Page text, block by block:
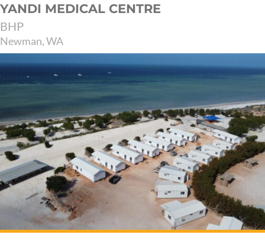
YANDI MEDICAL CENTRE
BHP
Newman, WA